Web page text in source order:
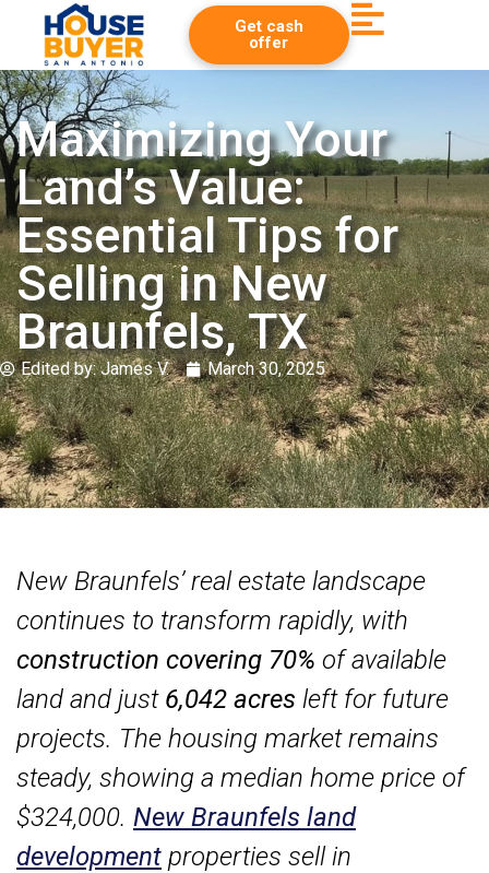
Get cash
offer
Maximizing Your
Land’s Value:
Essential Tips for
Selling in New
Braunfels, TX
Edited by:James V. March 30, 2025
New Braunfels’ real estate landscape
continues to transform rapidly, with
construction covering 70% of available
land and just 6,042 acres left for future
projects. The housing market remains
steady, showing a median home price of
$324,000. New Braunfels land
development properties sell in